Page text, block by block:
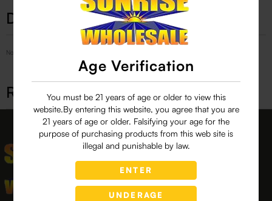
Age Verification
You must be 21 years of age or older to view this
website.By entering this website, you agree that you are
21 years of age or older. Falsifying your age for the
purpose of purchasing products from this web site is
illegal and punishable by law.
ENTER
UNDERAGE
Description
No Product Related description found!
Related products